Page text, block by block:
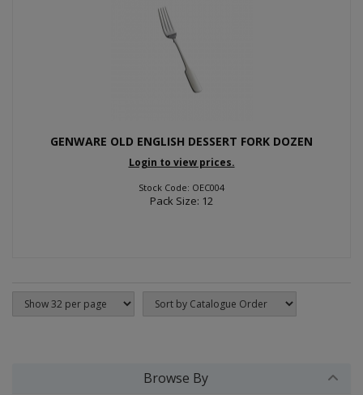
GENWARE OLD ENGLISH DESSERT FORK DOZEN
Login to view prices.
Stock Code: OEC004
Pack Size: 12
Browse By